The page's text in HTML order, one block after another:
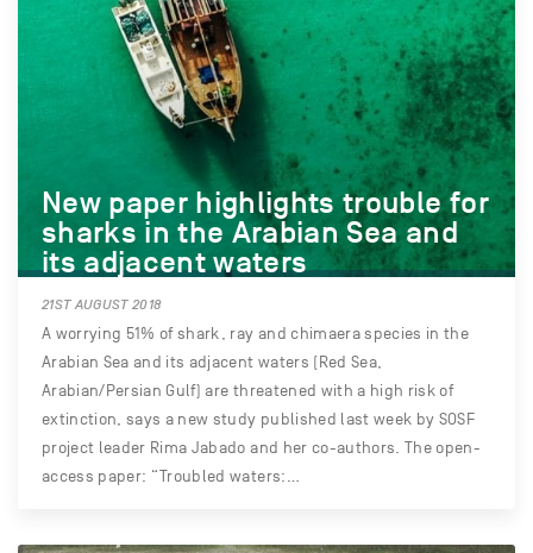
New paper highlights trouble for
sharks in the Arabian Sea and
its adjacent waters
21ST AUGUST 2018
A worrying 51% of shark, ray and chimaera species in the
Arabian Sea and its adjacent waters (Red Sea,
Arabian/Persian Gulf) are threatened with a high risk of
extinction, says a new study published last week by SOSF
project leader Rima Jabado and her co-authors. The open-
access paper: “Troubled waters:…